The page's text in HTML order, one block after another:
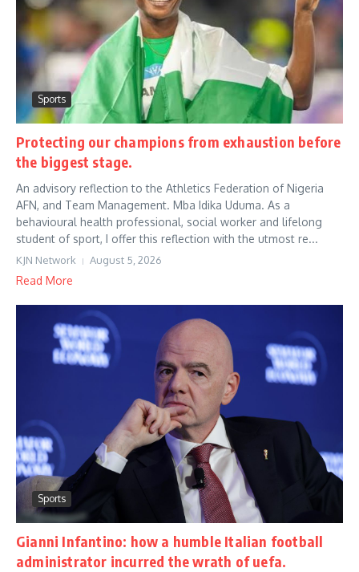
Sports
Protecting our champions from exhaustion before
the biggest stage.
An advisory reflection to the Athletics Federation of Nigeria
AFN, and Team Management. Mba Idika Uduma. As a
behavioural health professional, social worker and lifelong
student of sport, I offer this reflection with the utmost re...
KJN Network August 5, 2026
Read More
Sports
Gianni Infantino: how a humble Italian football
administrator incurred the wrath of uefa.